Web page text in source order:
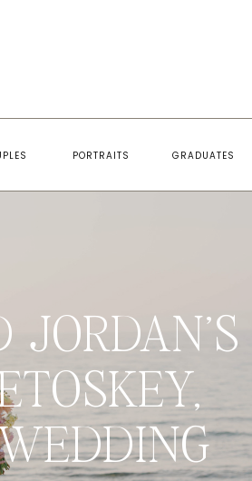
PORTRAITS GRADUATES
JORDAN’S